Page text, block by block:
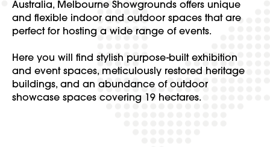
Australia, Melbourne Showgrounds offers unique
and flexible indoor and outdoor spaces that are
perfect for hosting a wide range of events.
Here you will find stylish purpose-built exhibition
and event spaces, meticulously restored heritage
buildings, and an abundance of outdoor
showcase spaces covering 19 hectares.